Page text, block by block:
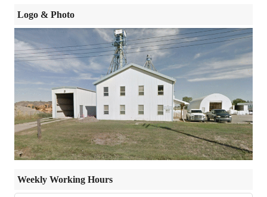
Logo & Photo
Weekly Working Hours